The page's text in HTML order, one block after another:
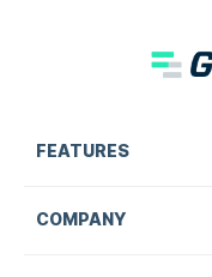
FEATURES
COMPANY